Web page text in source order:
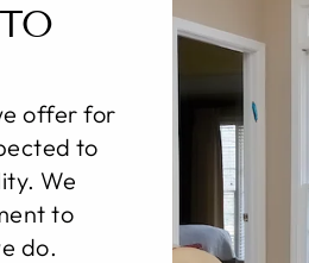
offer for
to
We
to
do.